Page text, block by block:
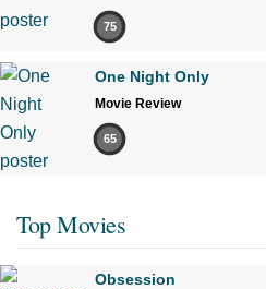
75
One Night Only
Movie Review
65
Top Movies
Obsession